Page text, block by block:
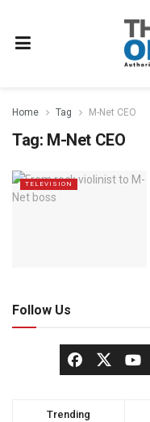
Home Tag M-Net CEO
Tag: M-Net CEO
TELEVISION
Follow Us
Trending